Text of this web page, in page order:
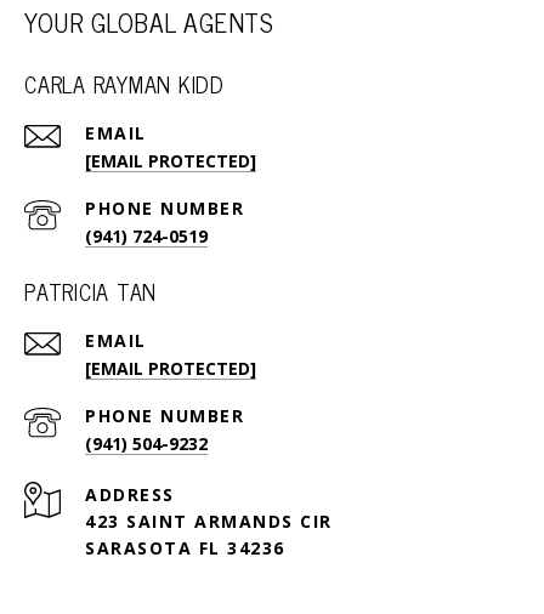
YOUR GLOBAL AGENTS
CARLA RAYMAN KIDD
EMAIL
[EMAIL PROTECTED]
PHONE NUMBER
(941) 724-0519
PATRICIA TAN
EMAIL
[EMAIL PROTECTED]
PHONE NUMBER
(941) 504-9232
ADDRESS
423 SAINT ARMANDS CIR
SARASOTA FL 34236